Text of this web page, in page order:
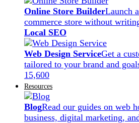
Online Store BuilderLaunch
commerce store without
Local SEO
Web Design ServiceGet a
tailored to your brand and
15,600
Resources
BlogRead our guides on web
business, digital marketing,